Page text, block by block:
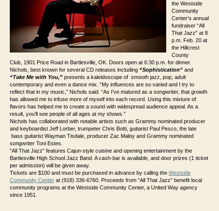
the Westside
Community
Center’s annual
fundraiser “All
That Jazz” at 8
p.m. Feb. 20 at
the Hillcrest
County
Club, 1901 Price Road in Bartlesville, OK. Doors open at 6:30 p.m. for dinner.
Nichols, best known for several CD releases including “Sophistication” and
“Take Me with You,” presents a kaleidoscope of smooth jazz, pop, adult
contemporary and even a dance mix. “My influences are so varied and I try to
reflect that in my music,” Nichols said. “As I’ve matured as a songwriter, that growth
has allowed me to infuse more of myself into each record. Using this mixture of
flavors has helped me to create a sound with widespread audience appeal. As a
result, you’ll see people of all ages at my shows.”
Nichols has collaborated with notable artists such as Grammy nominated producer
and keyboardist Jeff Lorber, trumpeter Chris Botti, guitarist Paul Pesco, the late
bass guitarist Wayman Tisdale, producer Zac Maloy and Grammy nominated
songwriter Toni Estes.
“All That Jazz” features Cajun-style cuisine and opening entertainment by the
Bartlesville High School Jazz Band. A cash-bar is available, and door prizes (1 ticket
per admission) will be given away.
Tickets are $100 and must be purchased in advance by calling the Westside
Community Center at (918) 336-6760. Proceeds from “All That Jazz” benefit local
community programs at the Westside Community Center, a United Way agency
since 1951.